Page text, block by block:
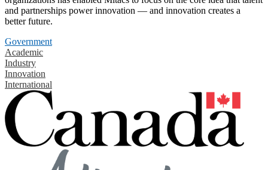
and partnerships power innovation — and innovation creates a
better future.
Government
Academic
Industry
Innovation
International